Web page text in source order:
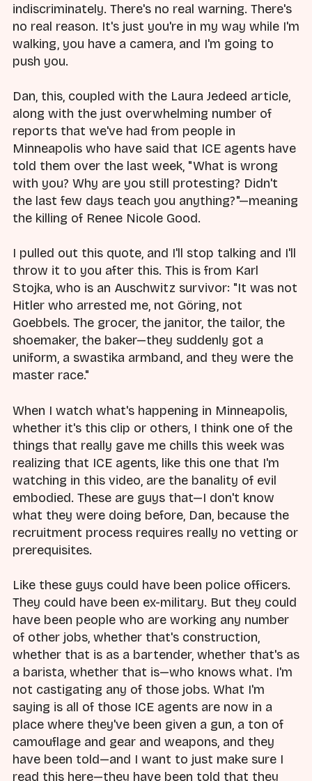
indiscriminately. There's no real warning. There's
no real reason. It's just you're in my way while I'm
walking, you have a camera, and I'm going to
push you.
Dan, this, coupled with the Laura Jedeed article,
along with the just overwhelming number of
reports that we've had from people in
Minneapolis who have said that ICE agents have
told them over the last week, "What is wrong
with you? Why are you still protesting? Didn't
the last few days teach you anything?"—meaning
the killing of Renee Nicole Good.
I pulled out this quote, and I'll stop talking and I'll
throw it to you after this. This is from Karl
Stojka, who is an Auschwitz survivor: "It was not
Hitler who arrested me, not Göring, not
Goebbels. The grocer, the janitor, the tailor, the
shoemaker, the baker—they suddenly got a
uniform, a swastika armband, and they were the
master race."
When I watch what's happening in Minneapolis,
whether it's this clip or others, I think one of the
things that really gave me chills this week was
realizing that ICE agents, like this one that I'm
watching in this video, are the banality of evil
embodied. These are guys that—I don't know
what they were doing before, Dan, because the
recruitment process requires really no vetting or
prerequisites.
Like these guys could have been police officers.
They could have been ex-military. But they could
have been people who are working any number
of other jobs, whether that's construction,
whether that is as a bartender, whether that's as
a barista, whether that is—who knows what. I'm
not castigating any of those jobs. What I'm
saying is all of those ICE agents are now in a
place where they've been given a gun, a ton of
camouflage and gear and weapons, and they
have been told—and I want to just make sure I
read this here—they have been told that they